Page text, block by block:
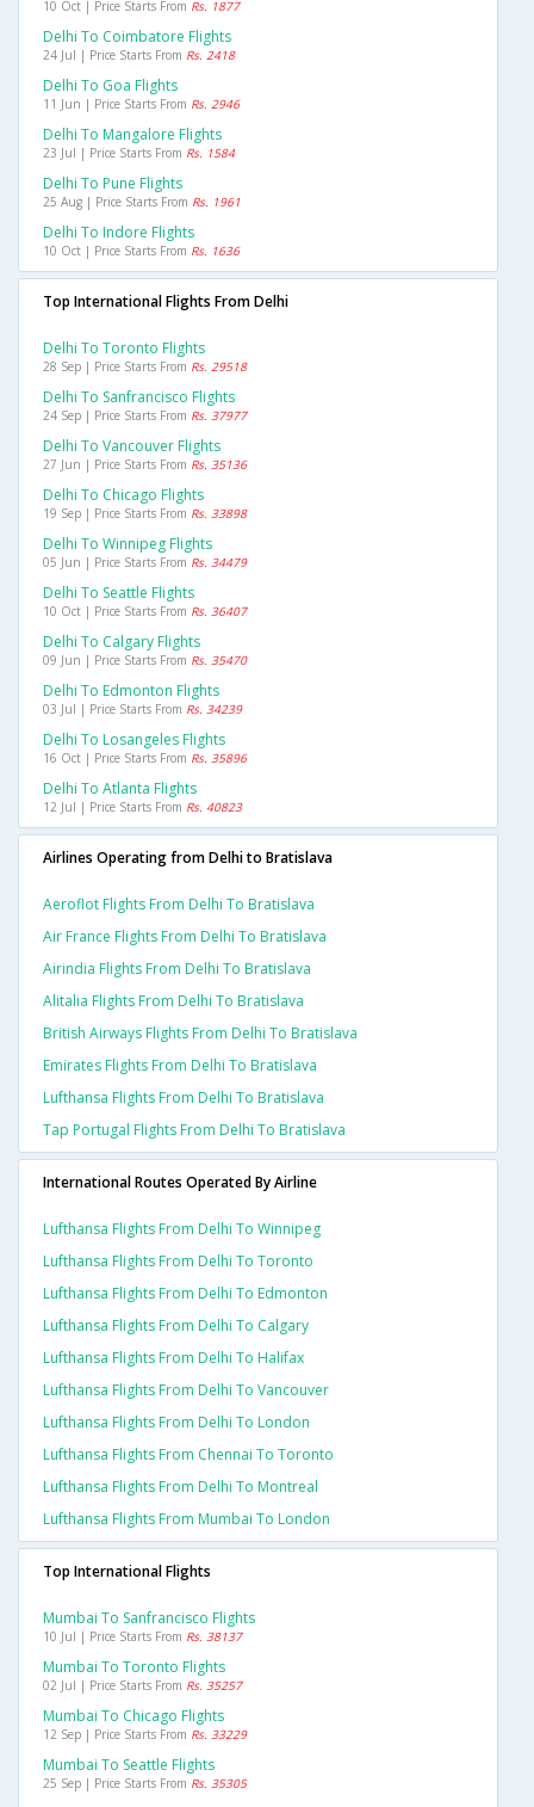
10 Oct | Price Starts From Rs. 1877
Delhi To Coimbatore Flights
24 Jul | Price Starts From Rs. 2418
Delhi To Goa Flights
11 Jun | Price Starts From Rs. 2946
Delhi To Mangalore Flights
23 Jul | Price Starts From Rs. 1584
Delhi To Pune Flights
25 Aug | Price Starts From Rs. 1961
Delhi To Indore Flights
10 Oct | Price Starts From Rs. 1636
Top International Flights From Delhi
Delhi To Toronto Flights
28 Sep | Price Starts From Rs. 29518
Delhi To Sanfrancisco Flights
24 Sep | Price Starts From Rs. 37977
Delhi To Vancouver Flights
27 Jun | Price Starts From Rs. 35136
Delhi To Chicago Flights
19 Sep | Price Starts From Rs. 33898
Delhi To Winnipeg Flights
05 Jun | Price Starts From Rs. 34479
Delhi To Seattle Flights
10 Oct | Price Starts From Rs. 36407
Delhi To Calgary Flights
09 Jun | Price Starts From Rs. 35470
Delhi To Edmonton Flights
03 Jul | Price Starts From Rs. 34239
Delhi To Losangeles Flights
16 Oct | Price Starts From Rs. 35896
Delhi To Atlanta Flights
12 Jul | Price Starts From Rs. 40823
Airlines Operating from Delhi to Bratislava
Aeroflot Flights From Delhi To Bratislava
Air France Flights From Delhi To Bratislava
Airindia Flights From Delhi To Bratislava
Alitalia Flights From Delhi To Bratislava
British Airways Flights From Delhi To Bratislava
Emirates Flights From Delhi To Bratislava
Lufthansa Flights From Delhi To Bratislava
Tap Portugal Flights From Delhi To Bratislava
International Routes Operated By Airline
Lufthansa Flights From Delhi To Winnipeg
Lufthansa Flights From Delhi To Toronto
Lufthansa Flights From Delhi To Edmonton
Lufthansa Flights From Delhi To Calgary
Lufthansa Flights From Delhi To Halifax
Lufthansa Flights From Delhi To Vancouver
Lufthansa Flights From Delhi To London
Lufthansa Flights From Chennai To Toronto
Lufthansa Flights From Delhi To Montreal
Lufthansa Flights From Mumbai To London
Top International Flights
Mumbai To Sanfrancisco Flights
10 Jul | Price Starts From Rs. 38137
Mumbai To Toronto Flights
02 Jul | Price Starts From Rs. 35257
Mumbai To Chicago Flights
12 Sep | Price Starts From Rs. 33229
Mumbai To Seattle Flights
25 Sep | Price Starts From Rs. 35305